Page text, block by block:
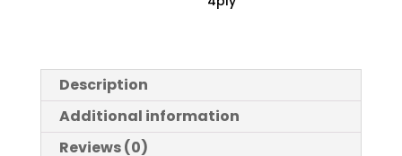
Description
Additional information
Reviews (0)